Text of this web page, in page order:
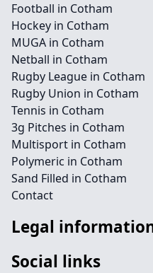
Football in Cotham
Hockey in Cotham
MUGA in Cotham
Netball in Cotham
Rugby League in Cotham
Rugby Union in Cotham
Tennis in Cotham
3g Pitches in Cotham
Multisport in Cotham
Polymeric in Cotham
Sand Filled in Cotham
Contact
Legal
Social links